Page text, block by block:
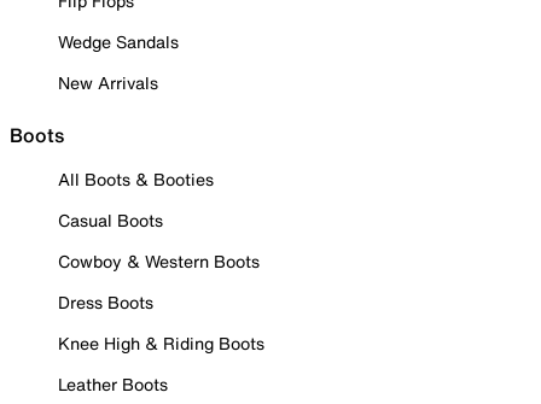
Wedge Sandals
New Arrivals
Boots
All Boots & Booties
Casual Boots
Cowboy & Western Boots
Dress Boots
Knee High & Riding Boots
Leather Boots